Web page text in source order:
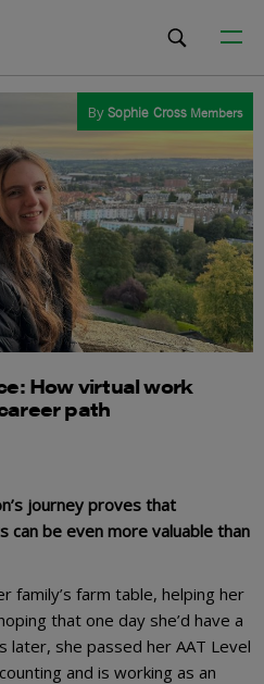
BySophie Cross Members
How virtual work
path
journey proves that
can be even more valuable than
family’s farm table, helping her
that one day she’d have a
later, she passed her AAT Level
and is working as an